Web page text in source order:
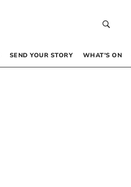
SEND YOUR STORY WHAT’S ON